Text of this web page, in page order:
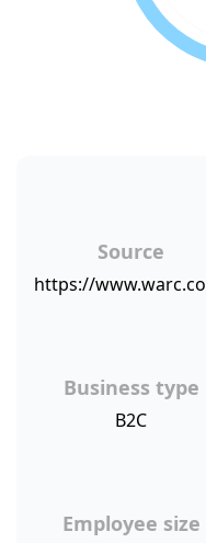
Source
Business type
B2C
Employee size